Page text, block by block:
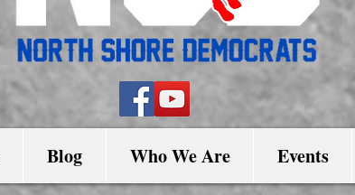
Blog Who We Are Events